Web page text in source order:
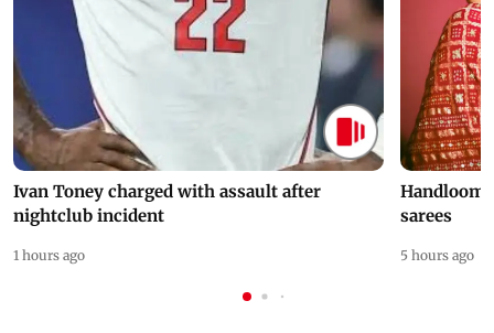
Ivan Toney charged with assault after
nightclub incident
1 hours ago
Handloom
sarees
5 hours ago